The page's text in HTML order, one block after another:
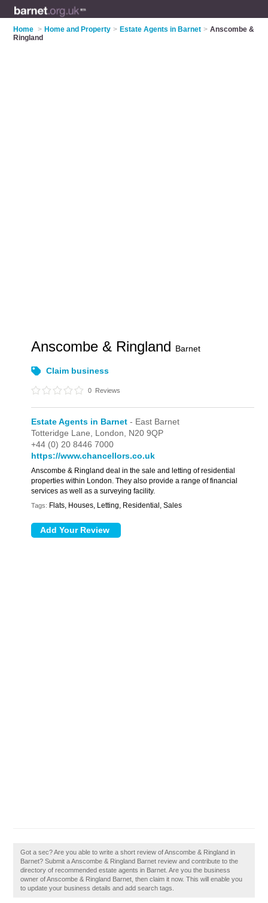
Home > Home and Property > Estate Agents in Barnet > Anscombe &
Ringland
Anscombe & Ringland Barnet
Claim business
0 Reviews
Estate Agents in Barnet - East Barnet
Totteridge Lane, London, N20 9QP
+44 (0) 20 8446 7000
https://www.chancellors.co.uk
Anscombe & Ringland deal in the sale and letting of residential
properties within London. They also provide a range of financial
services as well as a surveying facility.
Tags: Flats, Houses, Letting, Residential, Sales
Got a sec? Are you able to write a short review of Anscombe & Ringland in
Barnet? Submit a Anscombe & Ringland Barnet review and contribute to the
directory of recommended estate agents in Barnet. Are you the business
owner of Anscombe & Ringland Barnet, then claim it now. This will enable you
to update your business details and add search tags.